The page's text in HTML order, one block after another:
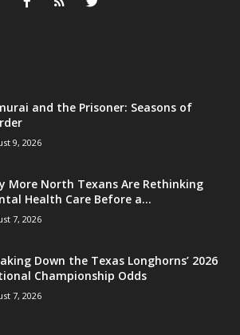
and the Prisoner: Seasons of
9, 2026
More North Texans Are Rethinking
Health Care Before a...
7, 2026
Down the Texas Longhorns’ 2026
Championship Odds
7, 2026